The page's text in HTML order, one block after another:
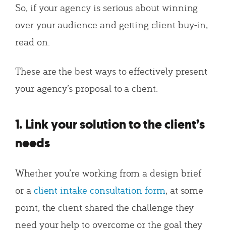
So, if your agency is serious about winning
over your audience and getting client buy-in,
read on.
These are the best ways to effectively present
your agency’s proposal to a client.
1. Link your solution to the client’s
needs
Whether you’re working from a design brief
or a client intake consultation form, at some
point, the client shared the challenge they
need your help to overcome or the goal they